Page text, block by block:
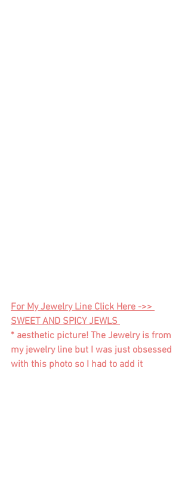
For My Jewelry Line Click Here ->>
SWEET AND SPICY JEWLS
* aesthetic picture! The Jewelry is from
my jewelry line but I was just obsessed
with this photo so I had to add it